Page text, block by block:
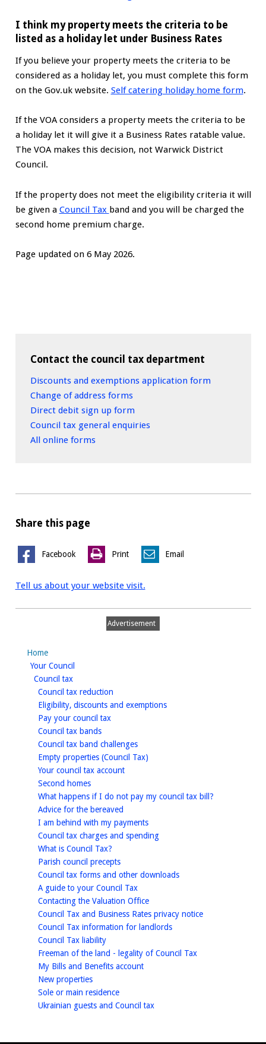
I think my property meets the criteria to be
listed as a holiday let under Business Rates
If you believe your property meets the criteria to be
considered as a holiday let, you must complete this form
on the Gov.uk website. Self catering holiday home form.
If the VOA considers a property meets the criteria to be
a holiday let it will give it a Business Rates ratable value.
The VOA makes this decision, not Warwick District
Council.
If the property does not meet the eligibility criteria it will
be given a Council Tax band and you will be charged the
second home premium charge.
Page updated on 6 May 2026.
Contact the council tax department
Discounts and exemptions application form
Change of address forms
Direct debit sign up form
Council tax general enquiries
All online forms
Share this page
Facebook Print Email
Tell us about your website visit.
Advertisement
Home
Your Council
Council taxhomepage
Council tax reductionhomepage
Eligibility, discounts and exemptionshomepage
Pay your council taxhomepage
Council tax bandshomepage
Council tax band challengeshomepage
Empty properties (Council Tax)homepage
Your council tax accounthomepage
Second homeshomepage
What happens if I do not pay my council tax bill?homepage
Advice for the bereavedhomepage
I am behind with my paymentshomepage
Council tax charges and spendinghomepage
What is Council Tax?homepage
Parish council preceptshomepage
Council tax forms and other downloadshomepage
A guide to your Council Taxhomepage
Contacting the Valuation Officehomepage
Council Tax and Business Rates privacy noticehomepage
Council Tax information for landlordshomepage
Council Tax liabilityhomepage
Freeman of the land - legality of Council Taxhomepage
My Bills and Benefits accounthomepage
New propertieshomepage
Sole or main residencehomepage
Ukrainian guests and Council taxhomepage